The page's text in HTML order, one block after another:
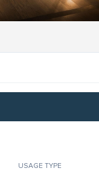
USAGE TYPE